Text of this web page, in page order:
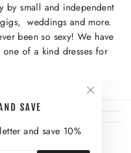
SAVE
and save 10%
"Close
(esc)"
by small and independent
weddings and more.
been so sexy! We have
of a kind dresses for
HELP?
SAVE
(USD $)